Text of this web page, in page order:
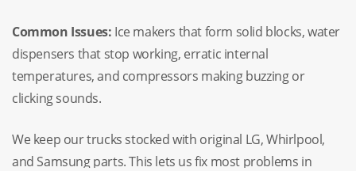
Common Issues: Ice makers that form solid blocks, water
dispensers that stop working, erratic internal
temperatures, and compressors making buzzing or
clicking sounds.
We keep our trucks stocked with original LG, Whirlpool,
and Samsung parts. This lets us fix most problems in